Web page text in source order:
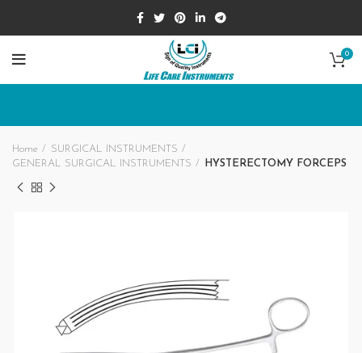
0
Home
SURGICAL INSTRUMENTS
GENERAL SURGICAL INSTRUMENTS
HYSTERECTOMY FORCEPS